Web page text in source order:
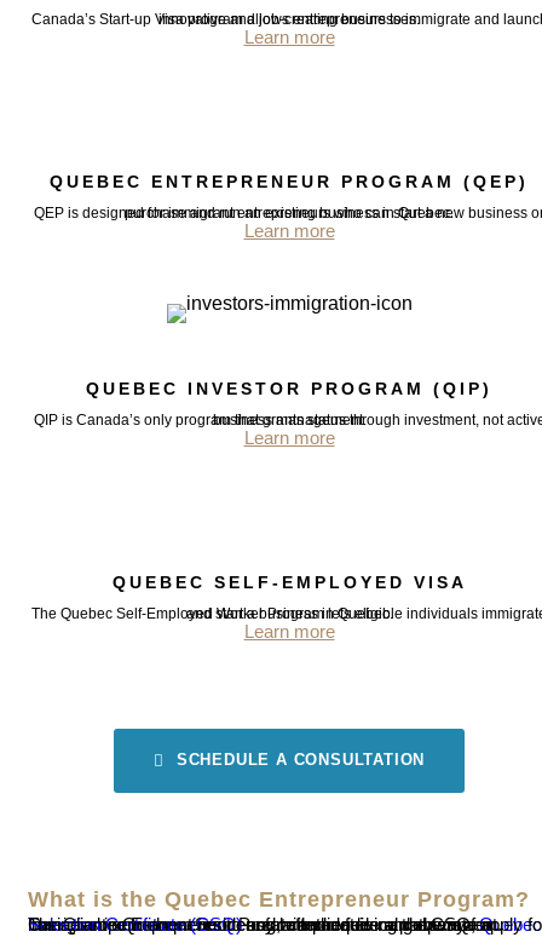
Canada’s Start-up Visa program allows entrepreneurs to immigrate and launch innovative and job-creating businesses.
Learn more
QUEBEC ENTREPRENEUR PROGRAM (QEP)
QEP is designed for immigrant entrepreneurs who can start a new business or purchase and run an existing business in Quebec.
Learn more
QUEBEC INVESTOR PROGRAM (QIP)
QIP is Canada’s only program that grants status through investment, not active business management.
Learn more
QUEBEC SELF-EMPLOYED VISA
The Quebec Self-Employed Worker Program lets eligible individuals immigrate and start a business in Quebec.
Learn more
SCHEDULE A CONSULTATION
What is the Quebec Entrepreneur Program?
The Quebec Entrepreneur Program provides a pathway for immigrant entrepreneurs to create or acquire and operate a business in Quebec. Successful candidates can obtain a
Quebec Selection Certificate (CSQ)
and, after receiving the CSQ, apply for Canadian permanent residency with the federal government.